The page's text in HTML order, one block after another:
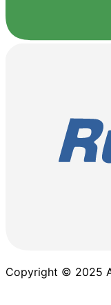
Copyright © 2025